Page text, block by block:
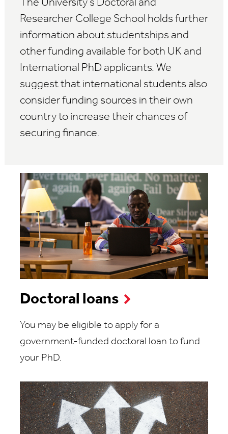
The University's Doctoral and
Researcher College School holds further
information about studentships and
other funding available for both UK and
International PhD applicants. We
suggest that international students also
consider funding sources in their own
country to increase their chances of
securing finance.
Doctoral loans
You may be eligible to apply for a
government-funded doctoral loan to fund
your PhD.